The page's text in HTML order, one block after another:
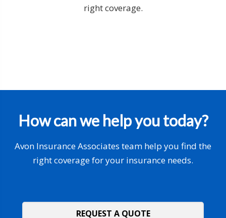
right coverage.
How can we help you today?
Avon Insurance Associates team help you find the
right coverage for your insurance needs.
REQUEST A QUOTE